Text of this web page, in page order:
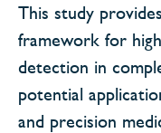
This study
framework for
detection in
potential
and precision